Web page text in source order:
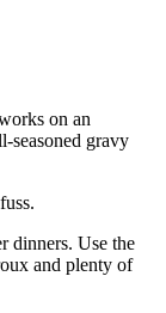
on an
seasoned gravy
dinners. Use the
and plenty of